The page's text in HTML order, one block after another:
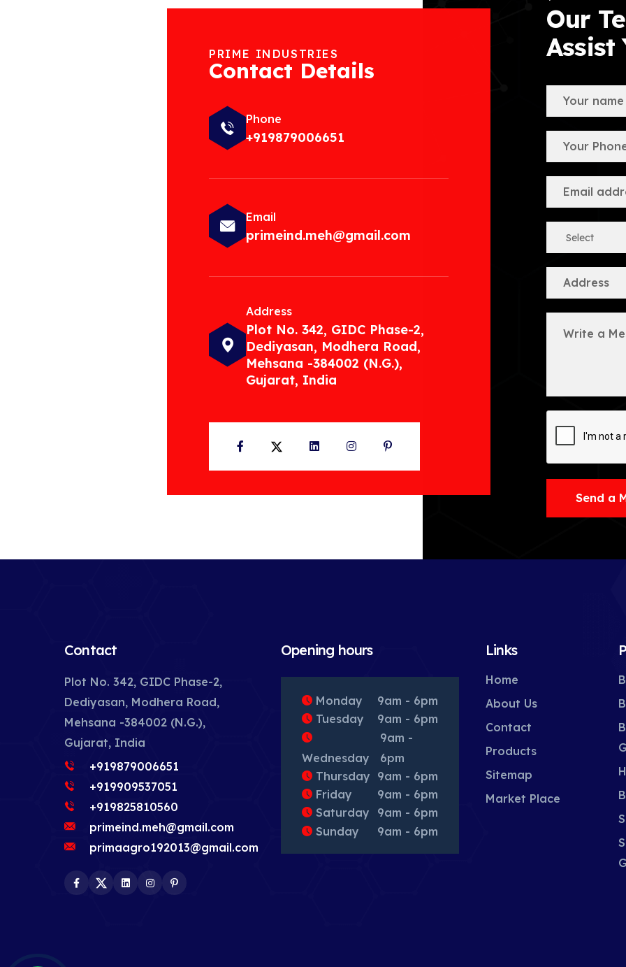
PRIME INDUSTRIES
Contact Details
Phone
+919879006651
Email
primeind.meh@gmail.com
Address
Plot No. 342, GIDC Phase-2,
Dediyasan, Modhera Road,
Mehsana -384002 (N.G.),
Gujarat, India
FacebookTwitter LinkedInInstagramPinterest
Our
Assist
Send a
Contact
Plot No. 342, GIDC Phase-2,
Dediyasan, Modhera Road,
Mehsana -384002 (N.G.),
Gujarat, India
+919879006651
+919909537051
+919825810560
primeind.meh@gmail.com
primaagro192013@gmail.com
Facebook
TwitterLinkedInInstagram
Opening hours
Monday
9am - 6pm
Tuesday
9am - 6pm
Wednesday
9am -
6pm
Thursday 9am - 6pm
Friday
9am - 6pm
Saturday
9am - 6pm
Sunday
9am - 6pm
Links
Home
About Us
Contact
Products
Sitemap
Market Place